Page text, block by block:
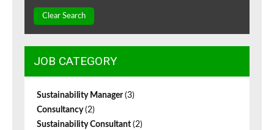
Clear Search
JOB CATEGORY
Sustainability Manager(3)
Consultancy(2)
Sustainability Consultant (2)